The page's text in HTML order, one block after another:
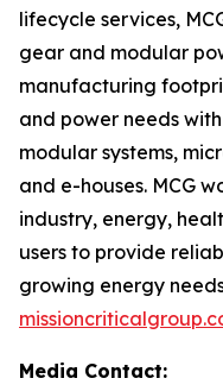
lifecycle services,
gear and modular
manufacturing
and power needs
modular systems,
and e-houses. MCG
industry, energy,
users to provide
growing energy
Media Contact: